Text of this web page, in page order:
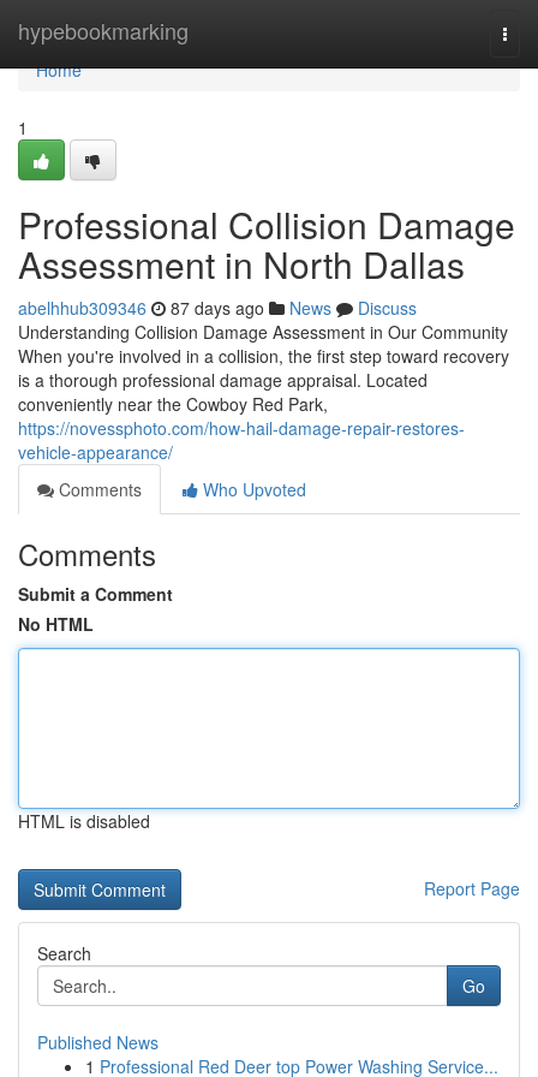
hypebookmarking
Home
Home
1
Professional Collision Damage
Assessment in North Dallas
abelhhub309346 87 days ago News
Discuss
Understanding Collision Damage Assessment in Our Community
When you're involved in a collision, the first step toward recovery
is a thorough professional damage appraisal. Located
conveniently near the Cowboy Red Park,
https://novessphoto.com/how-hail-damage-repair-restores-
vehicle-appearance/
Comments
Who Upvoted
Comments
Submit a Comment
No HTML
HTML is disabled
Report Page
Search
Go
Published News
1 Professional Red Deer top Power Washing Service...